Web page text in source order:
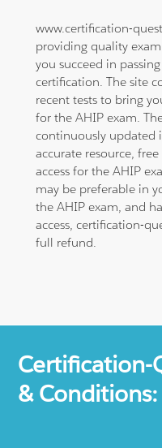
www.certification-
providing quality
you succeed in
certification. The site
recent tests to bring
for the AHIP exam.
continuously updated
accurate resource,
access for the AHIP
may be preferable in
the AHIP exam, and
access, certification-
full refund.
Certification-
& Conditions: